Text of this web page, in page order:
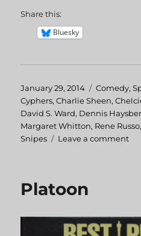
Share this:
Bluesky
Posted
on
January 29, 2014 Categories
Comedy,
Cyphers,Charlie Sheen,
David S. Ward, Dennis
Margaret Whitton, Rene Russo
Snipes
Leave a comment
Platoon